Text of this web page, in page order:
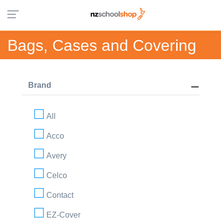
Bags, Cases and Covering
Brand
All
Acco
Avery
Celco
Contact
EZ-Cover